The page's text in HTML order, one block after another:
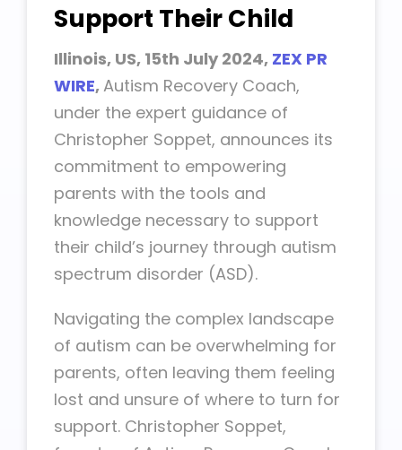
Support Their Child
Illinois, US, 15th July 2024, ZEX PR
WIRE,Autism Recovery Coach,
under the expert guidance of
Christopher Soppet, announces its
commitment to empowering
parents with the tools and
knowledge necessary to support
their child’s journey through autism
spectrum disorder (ASD).
Navigating the complex landscape
of autism can be overwhelming for
parents, often leaving them feeling
lost and unsure of where to turn for
support. Christopher Soppet,